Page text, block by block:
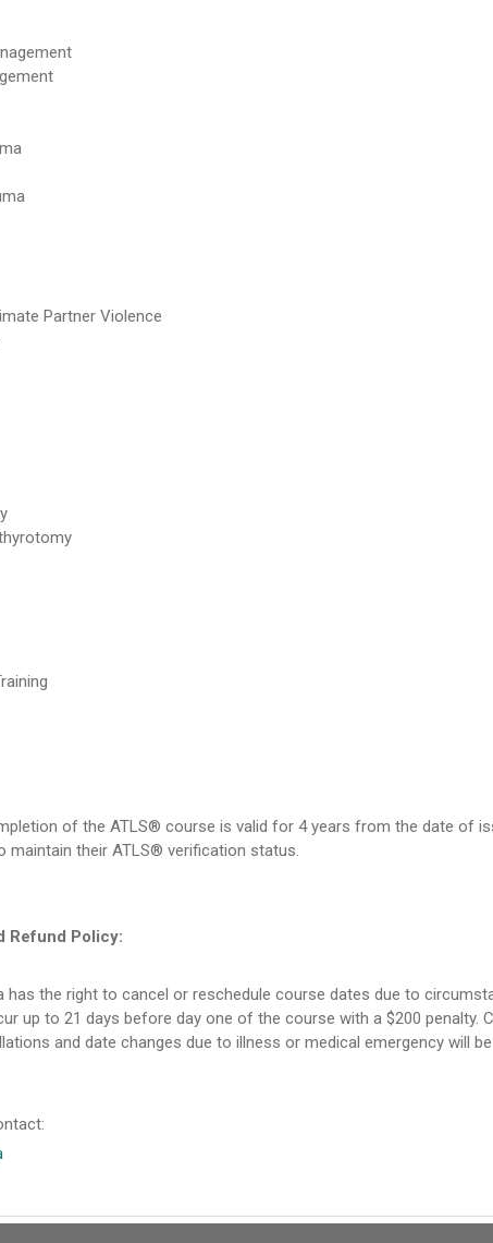
Partner Violence
of the ATLS® course is valid for 4 years from the date of
maintain their ATLS® verification status.
Refund Policy:
has the right to cancel or reschedule course dates due to
up to 21 days before day one of the course with a $200 penalty.
and date changes due to illness or medical emergency will